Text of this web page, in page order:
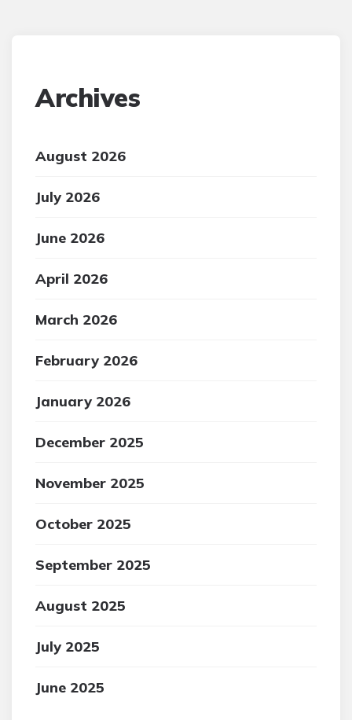
Archives
August 2026
July 2026
June 2026
April 2026
March 2026
February 2026
January 2026
December 2025
November 2025
October 2025
September 2025
August 2025
July 2025
June 2025